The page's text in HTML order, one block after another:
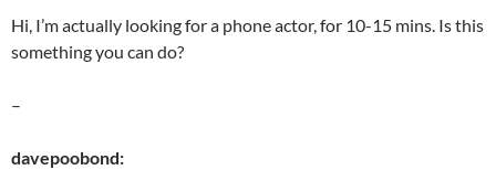
Hi, I’m actually looking for a phone actor, for 10-15 mins. Is this
something you can do?
–
davepoobond: